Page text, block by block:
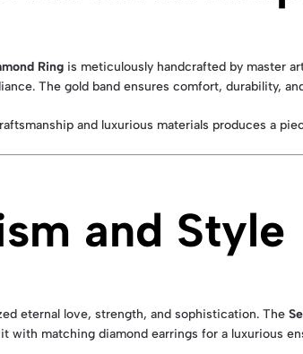
Ring is meticulously handcrafted by master
The gold band ensures comfort, durability,
and luxurious materials produces a
and Style
eternal love, strength, and sophistication. The
with matching diamond earrings for a luxurious